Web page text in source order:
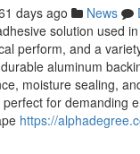
days ago News
solution used
perform, and a
aluminum
moisture sealing,
for demanding
https://